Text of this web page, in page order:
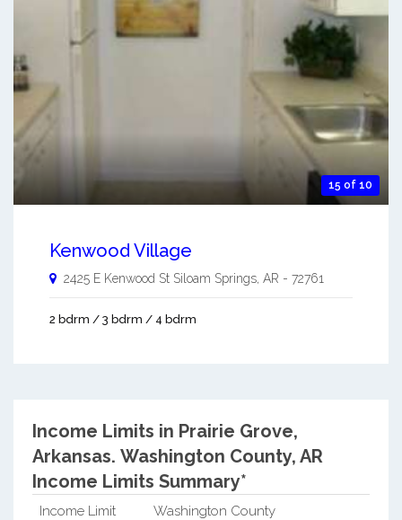
15 of 10
Kenwood Village
2425 E Kenwood St Siloam Springs AR - 72761
2 bdrm / 3 bdrm / 4 bdrm
Income Limits in Prairie Grove,
Arkansas. Washington County, AR
Income Limits Summary*
Income Limit
Washington County